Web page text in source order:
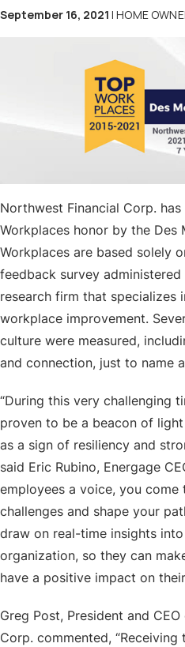
September 16, 2021 | HOME
Northwest Financial Corp.
Workplaces honor by the Des
Workplaces are based solely
feedback survey
research firm that specializes
workplace improvement.
culture were measured,
and connection, just to name
“During this very challenging
proven to be a beacon of
as a sign of resiliency and
said Eric Rubino, Energage
employees a voice, you
challenges and shape your
draw on real-time insights
organization, so they can
have a positive impact on
Greg Post, President and
Corp. commented,